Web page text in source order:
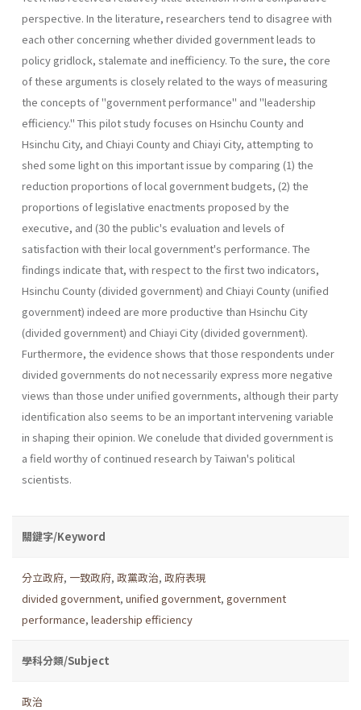
perspective. In the literature, researchers tend to disagree with
each other concerning whether divided government leads to
policy gridlock, stalemate and inefficiency. To the sure, the core
of these arguments is closely related to the ways of measuring
the concepts of "government performance" and "leadership
efficiency." This pilot study focuses on Hsinchu County and
Hsinchu City, and Chiayi County and Chiayi City, attempting to
shed some light on this important issue by comparing (1) the
reduction proportions of local government budgets, (2) the
proportions of legislative enactments proposed by the
executive, and (30 the public's evaluation and levels of
satisfaction with their local government's performance. The
findings indicate that, with respect to the first two indicators,
Hsinchu County (divided government) and Chiayi County (unified
government) indeed are more productive than Hsinchu City
(divided government) and Chiayi City (divided government).
Further­more, the evidence shows that those respondents under
divided govern­ments do not necessarily express more negative
views than those under unified governments, although their party
identification also seems to be an important intervening variable
in shaping their opinion. We conelude that divided government is
a field worthy of continued research by Taiwan's political
scientists.
關鍵字/Keyword
分立政府, 一致政府, 政黨政治, 政府表現
divided government, unified government, government
performance, leadership efficiency
學科分類/Subject
政治